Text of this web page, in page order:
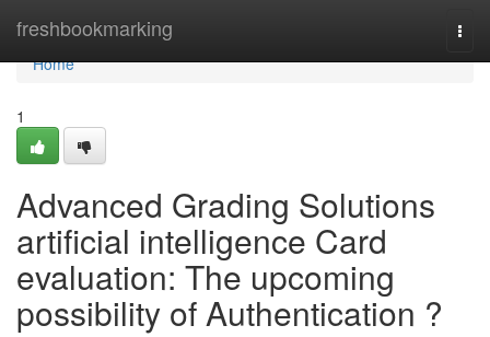
freshbookmarking
Home
Home
1
Advanced Grading Solutions
artificial intelligence Card
evaluation: The upcoming
possibility of Authentication ?